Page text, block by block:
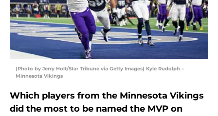
(Photo by Jerry Holt/Star Tribune via Getty Images) Kyle Rudolph –
Minnesota Vikings
Which players from the Minnesota Vikings
did the most to be named the MVP on